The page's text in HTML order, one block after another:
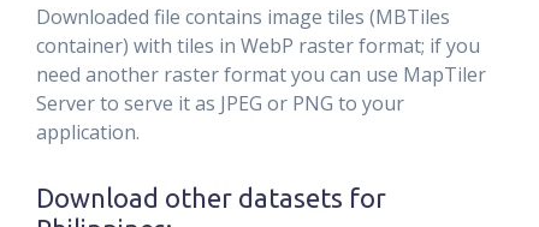
Downloaded file contains image tiles (MBTiles
container) with tiles in WebP raster format; if you
need another raster format you can use MapTiler
Server to serve it as JPEG or PNG to your
application.
Download other datasets for